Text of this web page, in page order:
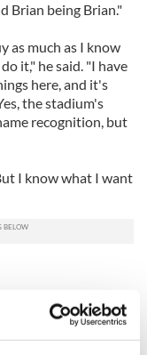
Brian being Brian."
as much as I know
it," he said. "I have
here, and it's
the stadium's
recognition, but
I know what I want